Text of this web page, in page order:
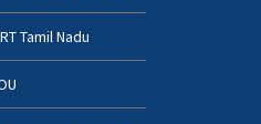
Tamil Nadu